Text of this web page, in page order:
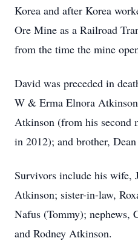
Korea and after Korea
Ore Mine as a Railroad
from the time the mine
David was preceded in
W & Erma Elnora
Atkinson (from his second
in 2012); and brother,
Survivors include his wife,
Atkinson; sister-in-law,
Nafus (Tommy); nephews,
and Rodney Atkinson.